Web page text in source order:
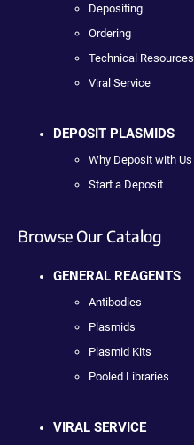
Depositing
Ordering
Technical Resources
Viral Service
DEPOSIT PLASMIDS
Why Deposit with Us
Start a Deposit
Browse Our Catalog
GENERAL REAGENTS
Antibodies
Plasmids
Plasmid Kits
Pooled Libraries
VIRAL SERVICE